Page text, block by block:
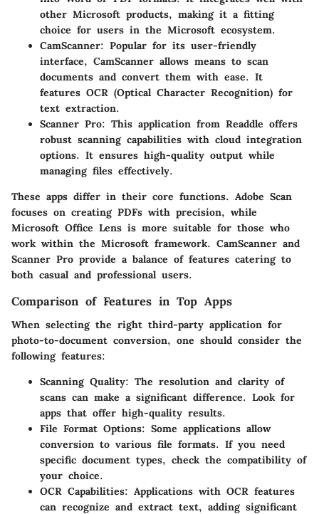
other Microsoft products, making it a fitting
choice for users in the Microsoft ecosystem.
CamScanner: Popular for its user-friendly
interface, CamScanner allows means to scan
documents and convert them with ease. It
features OCR (Optical Character Recognition) for
text extraction.
Scanner Pro: This application from Readdle offers
robust scanning capabilities with cloud integration
options. It ensures high-quality output while
managing files effectively.
These apps differ in their core functions. Adobe Scan
focuses on creating PDFs with precision, while
Microsoft Office Lens is more suitable for those who
work within the Microsoft framework. CamScanner and
Scanner Pro provide a balance of features catering to
both casual and professional users.
Comparison of Features in Top Apps
When selecting the right third-party application for
photo-to-document conversion, one should consider the
following features:
Scanning Quality: The resolution and clarity of
scans can make a significant difference. Look for
apps that offer high-quality results.
File Format Options: Some applications allow
conversion to various file formats. If you need
specific document types, check the compatibility of
your choice.
OCR Capabilities: Applications with OCR features
can recognize and extract text, adding significant